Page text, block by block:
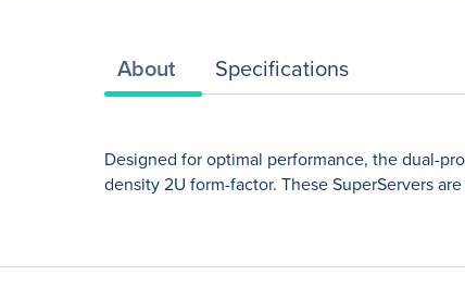
About Specifications
Designed for optimal performance, the dual-
density 2U form-factor. These SuperServers